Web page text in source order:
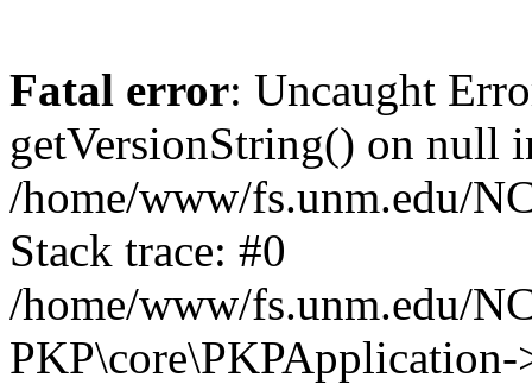
Fatal error: Uncaught
getVersionString() on null
/home/www/fs.unm.edu/
Stack trace: #0
/home/www/fs.unm.edu/